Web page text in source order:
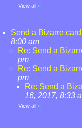
View all »
Send a Bizarre card
8:00 am
Re: Send a
pm
Re: Send a
pm
Re: Send a
16, 2017, 8:33
View all »